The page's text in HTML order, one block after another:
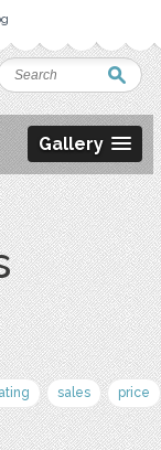
Gallery
sales price